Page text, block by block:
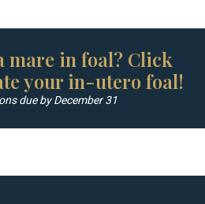
mare in foal? Click
your in-utero foal!
due by December 31